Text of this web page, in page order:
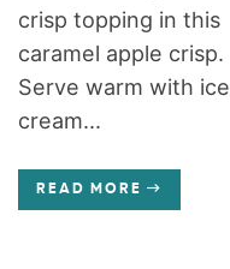
crisp topping in this
caramel apple crisp.
Serve warm with ice
cream...
READ MORE